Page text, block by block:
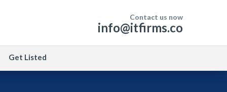
Contact us now
info@itfirms.co
Get Listed